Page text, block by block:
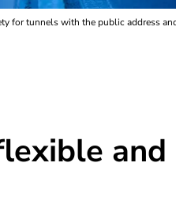
for tunnels with the public address